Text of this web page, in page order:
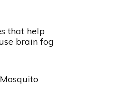
that help
brain fog